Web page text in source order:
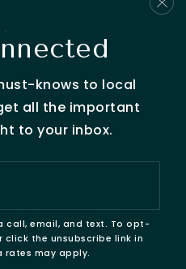
an accessible website.
content, have
website, or notice any
of the accessibility issue
you use. We strive to
need in the format you
knows to local
all the important
to your inbox.
Email
call, email, and text. To opt-
the unsubscribe link in
rates may apply.